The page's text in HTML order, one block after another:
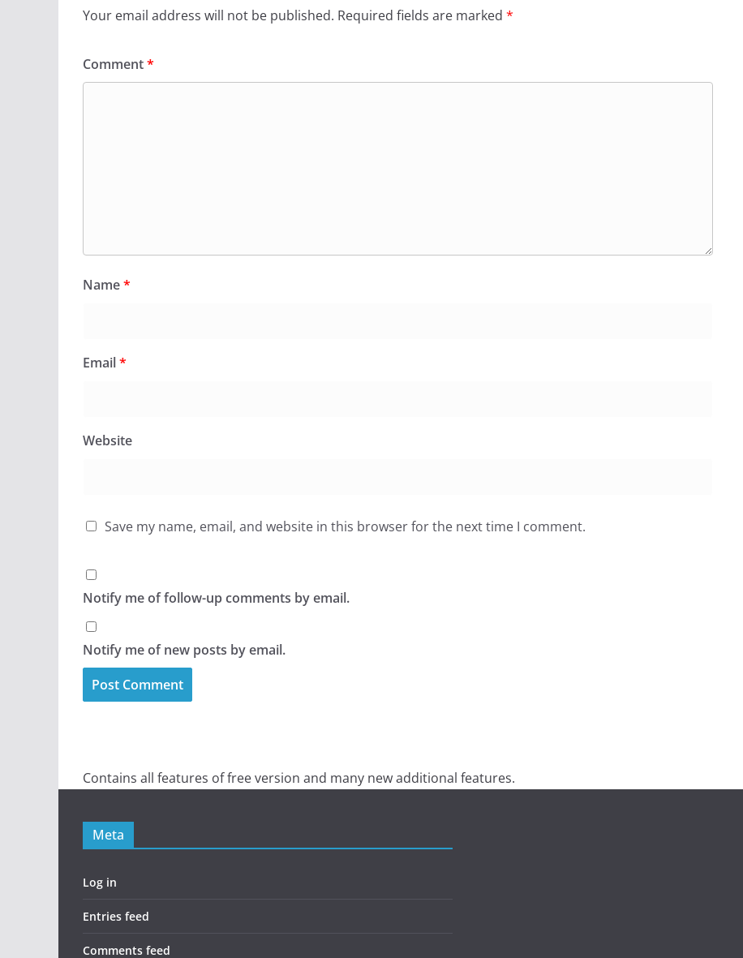
Your email address will not be published. Required fields are marked *
Comment*
Name*
Email*
Website
Save my name, email, and website in this browser for the next time I comment.
Notify me of follow-up comments by email.
Notify me of new posts by email.
Contains all features of free version and many new additional features.
Meta
Log in
Entries feed
Comments feed